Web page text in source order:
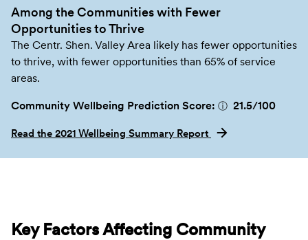
Among the Communities with Fewer
Opportunities to Thrive
The Centr. Shen. Valley Area likely has fewer opportunities
to thrive, with fewer opportunities than 65% of service
areas.
Community Wellbeing Prediction Score: ⓘ 21.5/100
Read the 2021 Wellbeing Summary Report
Key Factors Affecting Community